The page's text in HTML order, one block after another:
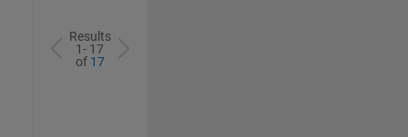
Results
1- 17
of 17